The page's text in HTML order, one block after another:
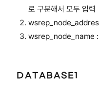
로 구분해서 모두 입력
wsrep_node_name :
DATABASE1